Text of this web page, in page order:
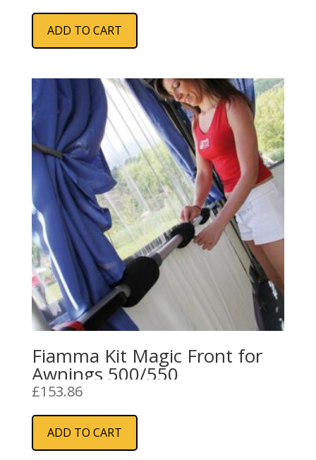
was:
£469.31.
is:
ADD TO CART
Fiamma Kit Magic Front for
Awnings 500/550
£153.86
ADD TO CART